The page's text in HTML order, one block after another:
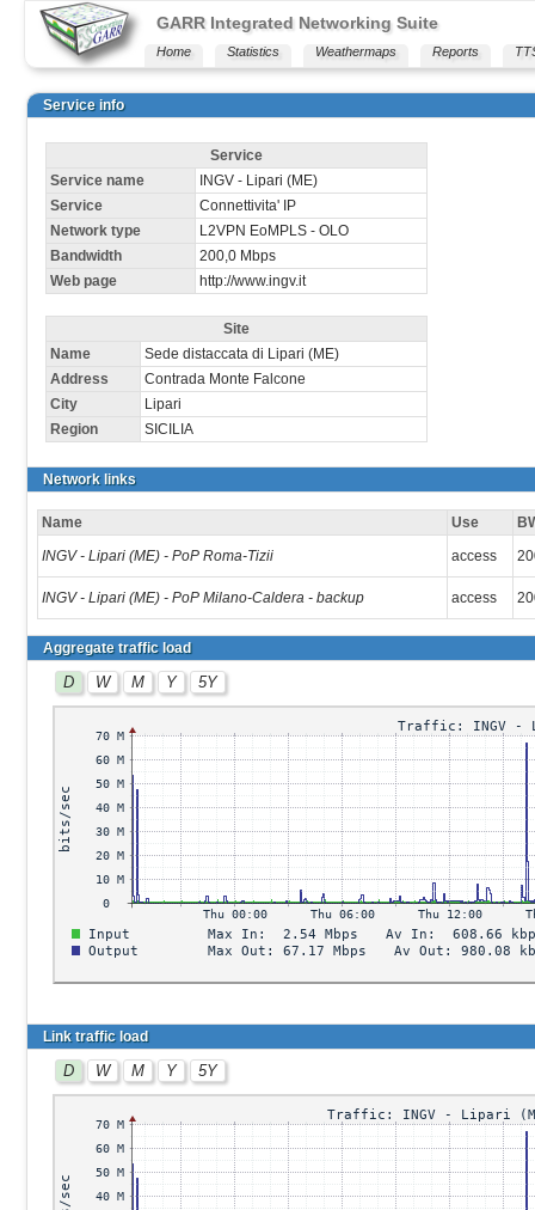
GARR Integrated Networking Suite
Home Statistics Weathermaps Reports
Service info
Service
Service name
INGV - Lipari (ME)
Service
Connettivita' IP
Network type
L2VPN EoMPLS - OLO
Bandwidth
200,0 Mbps
Web page
http://www.ingv.it
Site
Name
Sede distaccata di Lipari (ME)
Address
Contrada Monte Falcone
City
Lipari
Region
SICILIA
Network links
Name Use
INGV - Lipari (ME) - PoP Roma-Tizii
access
INGV - Lipari (ME) - PoP Milano-Caldera - backup access
Aggregate traffic load
D W M Y 5Y
Link traffic load
D W M Y 5Y